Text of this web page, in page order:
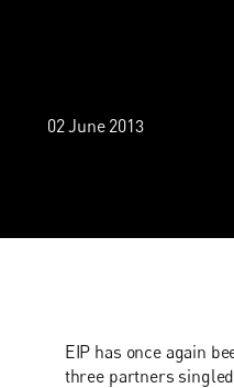
02 June 2013
EIP has once again
three partners